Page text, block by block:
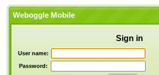
Weboggle Mobile
Sign in
User name:
Password: